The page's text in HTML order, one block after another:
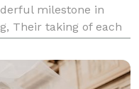
milestone in
Their taking of each
for any co